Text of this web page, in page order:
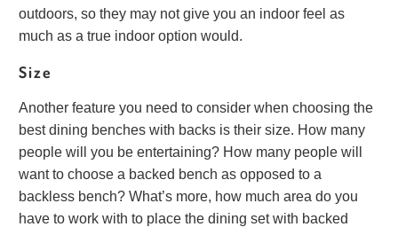
outdoors, so they may not give you an indoor feel as
much as a true indoor option would.
Size
Another feature you need to consider when choosing the
best dining benches with backs is their size. How many
people will you be entertaining? How many people will
want to choose a backed bench as opposed to a
backless bench? What’s more, how much area do you
have to work with to place the dining set with backed